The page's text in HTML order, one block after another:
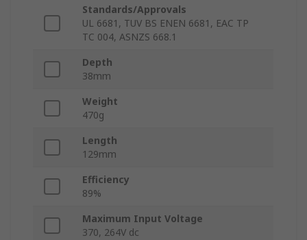
Standards/Approvals
UL 6681, TUV BS ENEN 6681, EAC TP
TC 004, ASNZS 668.1
Depth
38mm
Weight
470g
Length
129mm
Efficiency
89%
Maximum Input Voltage
370, 264V dc